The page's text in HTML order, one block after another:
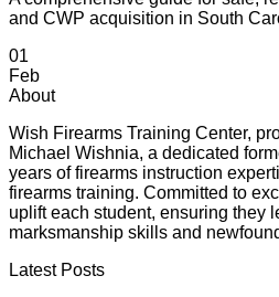
and CWP acquisition in South
01
Feb
About
Wish Firearms Training Center,
Michael Wishnia, a dedicated
years of firearms instruction
firearms training. Committed to
uplift each student, ensuring they
marksmanship skills and
Latest Posts